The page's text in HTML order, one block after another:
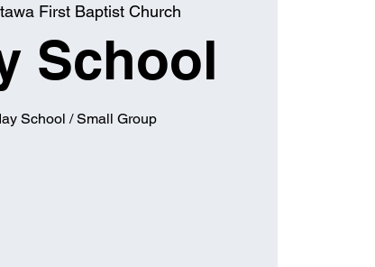
First Baptist Church
School
School / Small Group